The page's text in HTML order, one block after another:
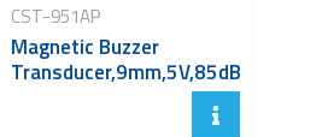
CST-951AP
Magnetic Buzzer
Transducer,9mm,5V,85dB